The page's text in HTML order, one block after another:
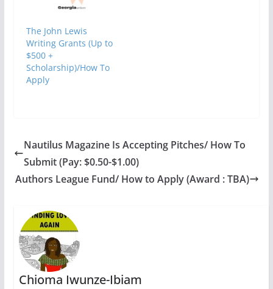
The John Lewis
Writing Grants (Up to
$500 +
Scholarship)/How To
Apply
Nautilus Magazine Is Accepting Pitches/ How To
Submit (Pay: $0.50-$1.00)
Authors League Fund/ How to Apply (Award : TBA)
Chioma Iwunze-Ibiam